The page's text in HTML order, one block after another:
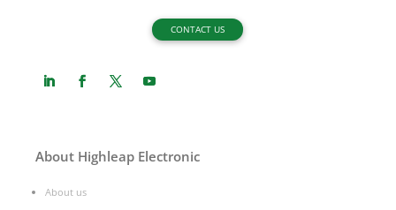
CONTACT US
About Highleap Electronic
About us